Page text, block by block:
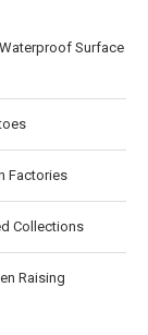
Surface
Factories
Collections
Raising